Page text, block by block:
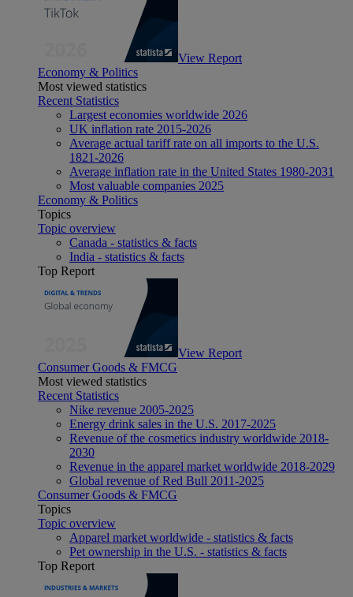
View Report
Economy & Politics
Most viewed statistics
Recent Statistics
Largest economies worldwide 2026
UK inflation rate 2015-2026
Average actual tariff rate on all imports to the U.S.
1821-2026
Average inflation rate in the United States 1980-2031
Most valuable companies 2025
Economy & Politics
Topics
Topic overview
Canada - statistics & facts
India - statistics & facts
Top Report
View Report
Consumer Goods & FMCG
Most viewed statistics
Recent Statistics
Nike revenue 2005-2025
Energy drink sales in the U.S. 2017-2025
Revenue of the cosmetics industry worldwide 2018-
2030
Revenue in the apparel market worldwide 2018-2029
Global revenue of Red Bull 2011-2025
Consumer Goods & FMCG
Topics
Topic overview
Apparel market worldwide - statistics & facts
Pet ownership in the U.S. - statistics & facts
Top Report